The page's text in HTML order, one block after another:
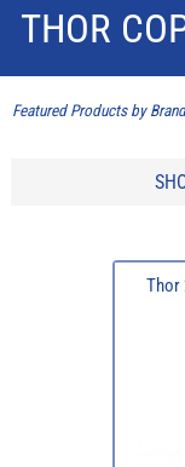
THOR
Featured Products by Brand
Thor